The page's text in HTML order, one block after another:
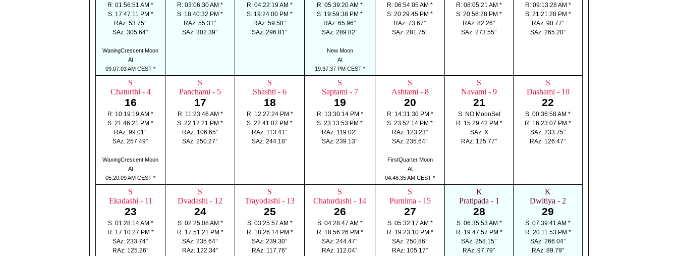
R: 01:56:51 AM *
S: 17:47:11 PM *
RAz: 53.75°
SAz: 305.64°
WaningCrescent Moon
At
09:07:03 AM CEST *
R: 03:06:30 AM *
S: 18:40:32 PM *
RAz: 55.31°
SAz: 302.39°
R: 04:22:19 AM *
S: 19:24:00 PM *
RAz: 59.58°
SAz: 296.81°
R: 05:39:20 AM *
S: 19:59:38 PM *
RAz: 65.96°
SAz: 289.82°
New Moon
At
19:37:37 PM CEST *
R: 06:54:05 AM *
S: 20:29:45 PM *
RAz: 73.67°
SAz: 281.75°
R: 08:05:21 AM *
S: 20:56:28 PM *
RAz: 82.26°
SAz: 273.55°
R: 09:13:28 AM *
S: 21:21:28 PM *
RAz: 90.77°
SAz: 265.20°
S
Chaturthi - 4
16
R: 10:19:19 AM *
S: 21:46:21 PM *
RAz: 99.01°
SAz: 257.49°
WaxingCrescent Moon
At
05:20:09 AM CEST *
S
Panchami - 5
17
R: 11:23:46 AM *
S: 22:12:21 PM *
RAz: 106.65°
SAz: 250.27°
S
Shashti - 6
18
R: 12:27:24 PM *
S: 22:41:07 PM *
RAz: 113.41°
SAz: 244.18°
S
Saptami - 7
19
R: 13:30:14 PM *
S: 23:13:53 PM *
RAz: 119.02°
SAz: 239.13°
S
Ashtami - 8
20
R: 14:31:30 PM *
S: 23:52:14 PM *
RAz: 123.23°
SAz: 235.64°
FirstQuarter Moon
At
04:46:35 AM CEST *
S
Navami - 9
21
S: NO MoonSet
R: 15:29:42 PM *
SAz: X
RAz: 125.77°
S
Dashami - 10
22
S: 00:36:58 AM *
R: 16:23:07 PM *
SAz: 233.75°
RAz: 126.47°
S
Ekadashi - 11
23
S: 01:28:14 AM *
R: 17:10:27 PM *
SAz: 233.74°
RAz: 125.26°
S
Dvadashi - 12
24
S: 02:25:08 AM *
R: 17:51:21 PM *
SAz: 235.64°
RAz: 122.34°
S
Trayodashi - 13
25
S: 03:25:57 AM *
R: 18:26:14 PM *
SAz: 239.30°
RAz: 117.76°
S
Chaturdashi - 14
26
S: 04:28:47 AM *
R: 18:56:26 PM *
SAz: 244.47°
RAz: 112.04°
S
Purnima - 15
27
S: 05:32:17 AM *
R: 19:23:10 PM *
SAz: 250.86°
RAz: 105.17°
K
Pratipada - 1
28
S: 06:35:53 AM *
R: 19:47:57 PM *
SAz: 258.15°
RAz: 97.79°
K
Dwitiya - 2
29
S: 07:39:41 AM *
R: 20:11:53 PM *
SAz: 266.04°
RAz: 89.79°